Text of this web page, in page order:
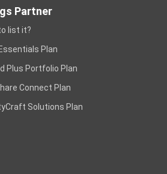
Partner
list it?
Plan
Plus Portfolio Plan
Connect Plan
Solutions Plan